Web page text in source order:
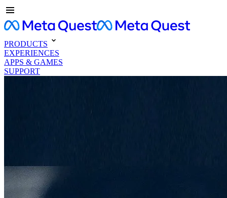
PRODUCTS
EXPERIENCES
APPS & GAMES
SUPPORT